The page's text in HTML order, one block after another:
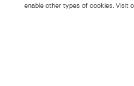
enable other types of cookies. Visit